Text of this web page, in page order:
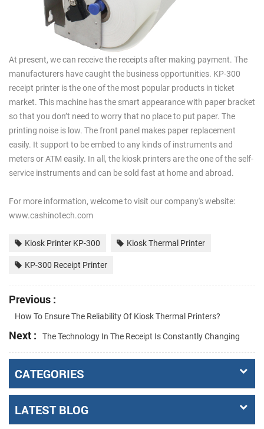
At present, we can receive the receipts after making payment. The
manufacturers have caught the business opportunities. KP-300
receipt printer is the one of the most popular products in ticket
market. This machine has the smart appearance with paper bracket
so that you don’t need to worry that no place to put paper. The
printing noise is low. The front panel makes paper replacement
easily. It support to be embed to any kinds of instruments and
meters or ATM easily. In all, the kiosk printers are the one of the self-
service instruments and can be sold fast at home and abroad.
For more information, welcome to visit our company's website:
www.cashinotech.com
Kiosk Printer KP-300 Kiosk Thermal Printer
KP-300 Receipt Printer
Previous :
How To Ensure The Reliability Of Kiosk Thermal Printers?
Next : The Technology In The Receipt Is Constantly Changing
CATEGORIES
LATEST BLOG